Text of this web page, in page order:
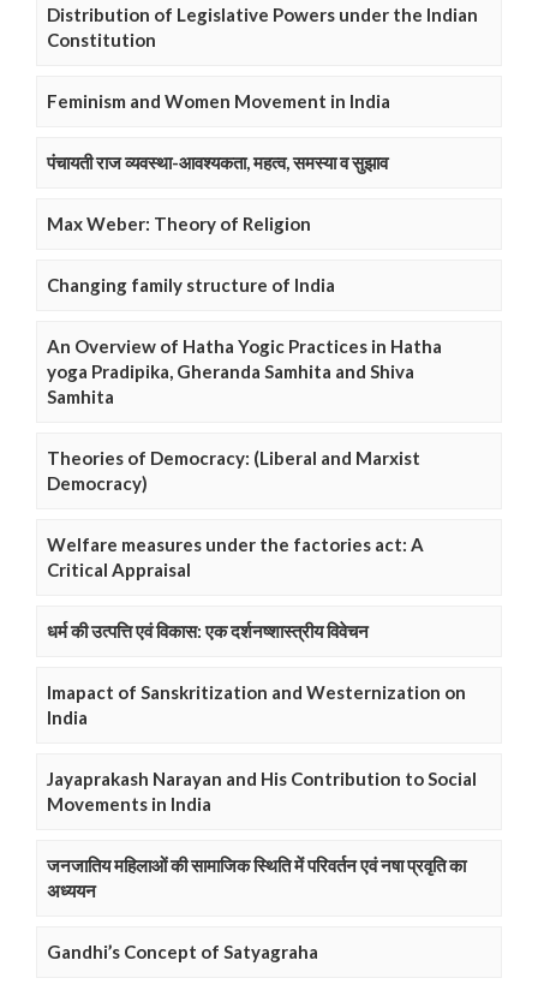
Distribution of Legislative Powers under the Indian
Constitution
Feminism and Women Movement in India
पंचायती राज व्यवस्था-आवश्यकता, महत्व, समस्या व सुझाव
Max Weber: Theory of Religion
Changing family structure of India
An Overview of Hatha Yogic Practices in Hatha
yoga Pradipika, Gheranda Samhita and Shiva
Samhita
Theories of Democracy: (Liberal and Marxist
Democracy)
Welfare measures under the factories act: A
Critical Appraisal
धर्म की उत्पत्ति एवं विकास: एक दर्शनष्शास्त्रीय विवेचन
Imapact of Sanskritization and Westernization on
India
Jayaprakash Narayan and His Contribution to Social
Movements in India
जनजातिय महिलाओं की सामाजिक स्थिति में परिवर्तन एवं नषा प्रवृति का
अध्ययन
Gandhi’s Concept of Satyagraha